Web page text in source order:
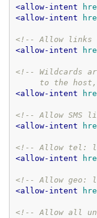
<allow-intent
<allow-intent
<!-- Allow links
<allow-intent
<!-- Wildcards
to the
<allow-intent
<!-- Allow SMS
<allow-intent
<!-- Allow tel:
<allow-intent
<!-- Allow geo:
<allow-intent
<!-- Allow all